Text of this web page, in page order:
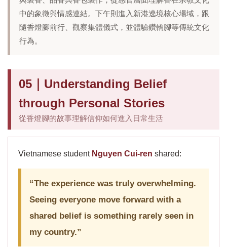
中的象徵與情感連結。下午則進入新港遶境核心場域，跟
隨香燈腳前行、觀察集體儀式，並體驗鑽轎腳等傳統文化
行為。
05｜Understanding Belief
through Personal Stories
從香燈腳的故事理解信仰如何進入日常生活
Vietnamese student Nguyen Cui-ren shared:
“The experience was truly overwhelming.
Seeing everyone move forward with a
shared belief is something rarely seen in
my country.”